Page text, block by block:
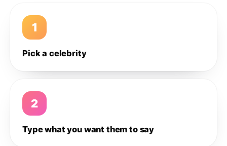
1
Pick a celebrity
2
Type what you want them to say